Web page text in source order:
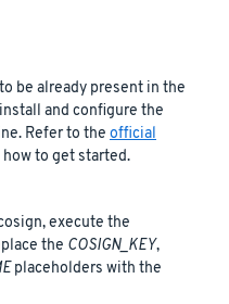
be already present in the
and configure the
Refer to the official
to get started.
execute the
the COSIGN_KEY,
placeholders with the